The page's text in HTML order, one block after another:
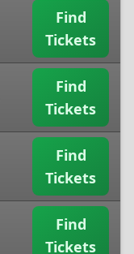
Find
Tickets
Find
Tickets
Find
Tickets
Find
Tickets